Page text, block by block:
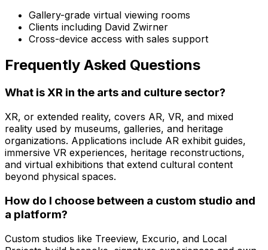
Gallery-grade virtual viewing rooms
Clients including David Zwirner
Cross-device access with sales support
Frequently Asked Questions
What is XR in the arts and culture sector?
XR, or extended reality, covers AR, VR, and mixed
reality used by museums, galleries, and heritage
organizations. Applications include AR exhibit guides,
immersive VR experiences, heritage reconstructions,
and virtual exhibitions that extend cultural content
beyond physical spaces.
How do I choose between a custom studio and
a platform?
Custom studios like Treeview, Excurio, and Local